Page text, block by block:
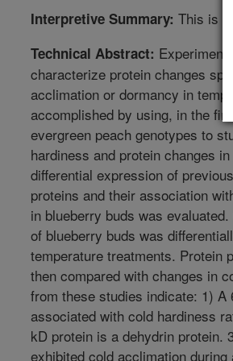
Interpretive Summary: This is a
Technical Abstract:
characterize protein changes
acclimation or dormancy in
accomplished by using, in the
evergreen peach genotypes to
hardiness and protein changes
differential expression of
proteins and their association
in blueberry buds was
of blueberry buds was
temperature treatments. Protein
then compared with changes in
from these studies indicate: 1)
associated with cold hardiness
kD protein is a dehydrin protein.
exhibited cold acclimation